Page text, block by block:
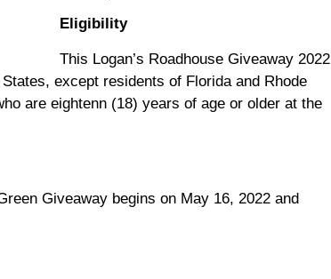
Eligibility
This Logan’s Roadhouse Giveaway 2022
except residents of Florida and Rhode
are eightenn (18) years of age or older at the
Giveaway begins on May 16, 2022 and